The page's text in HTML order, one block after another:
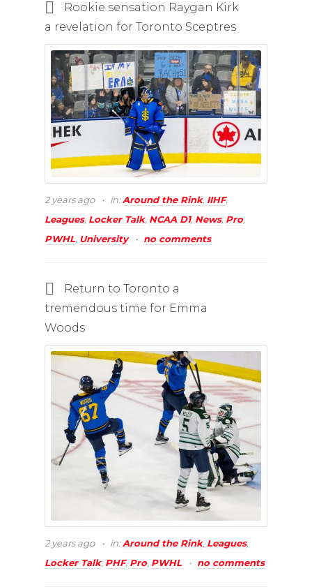
Rookie sensation Raygan Kirk
a revelation for Toronto Sceptres
2 years ago in:Around the Rink, IIHF,
Leagues, Locker Talk, NCAA D1, News, Pro,
PWHL, University no comments
Return to Toronto a
tremendous time for Emma
Woods
2 years ago in:Around the Rink, Leagues,
Locker Talk, PHF, Pro, PWHL no comments